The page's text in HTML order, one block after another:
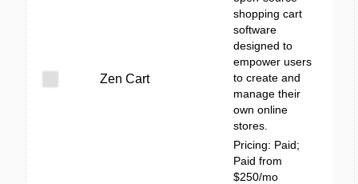
Zen Cart
shopping cart
software
designed to
empower users
to create and
manage their
own online
stores.
Pricing: Paid;
Paid from
$250/mo